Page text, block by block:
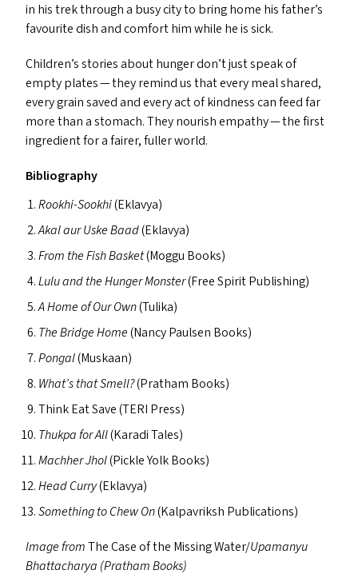
in his trek through a busy city to bring home his father’s
favourite dish and comfort him while he is sick.
Children’s stories about hunger don’t just speak of
empty plates — they remind us that every meal shared,
every grain saved and every act of kindness can feed far
more than a stomach. They nourish empathy — the first
ingredient for a fairer, fuller world.
Bibliography
Rookhi-Sookhi(Eklavya)
Akal aur Uske Baad(Eklavya)
From the Fish Basket(Moggu Books)
Lulu and the Hunger Monster(Free Spirit Publishing)
A Home of Our Own(Tulika)
The Bridge Home(Nancy Paulsen Books)
Pongal(Muskaan)
What’s that Smell?(Pratham Books)
Think Eat Save (TERI Press)
Thukpa for All(Karadi Tales)
Machher Jhol(Pickle Yolk Books)
Head Curry(Eklavya)
Something to Chew On(Kalpavriksh Publications)
Image fromThe Case of the Missing Water/​​Upamanyu
Bhattacharya (Pratham Books)